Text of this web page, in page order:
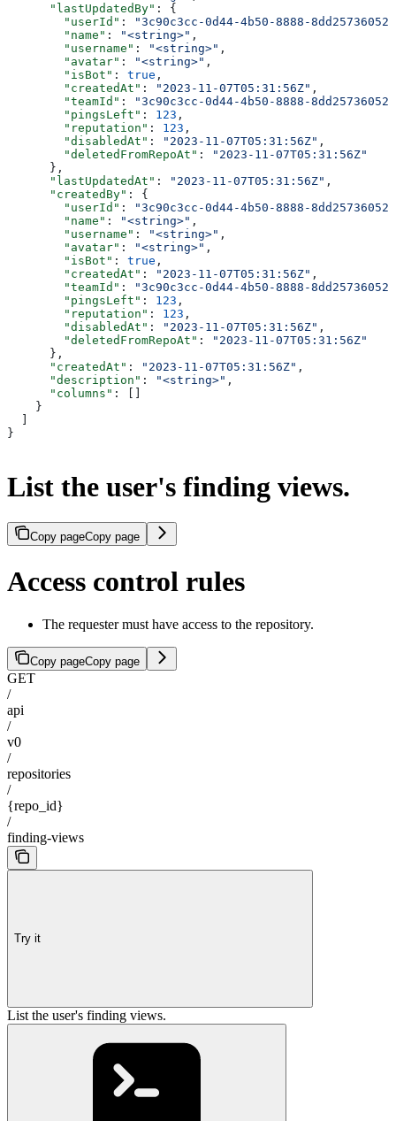
      "lastUpdatedBy"
: {
        "userId"
:
"3c90c3cc-0d44-4b50-8888-
        "name"
: "<string>" ,
        "username"
: "<string>" ,
        "avatar"
: "<string>" ,
        "isBot"
: true ,
        "createdAt"
: "2023-11-07T05:31:56Z" ,
        "teamId"
:
"3c90c3cc-0d44-4b50-8888-
        "pingsLeft"
: 123 ,
        "reputation"
: 123 ,
        "disabledAt"
: "2023-11-07T05:31:56Z" ,
        "deletedFromRepoAt"
:
"2023-11-07T05:31:56Z"
      },
      "lastUpdatedAt"
: "2023-11-07T05:31:56Z" ,
      "createdBy"
: {
        "userId"
:
"3c90c3cc-0d44-4b50-8888-
        "name"
: "<string>" ,
        "username"
: "<string>" ,
        "avatar"
: "<string>" ,
        "isBot"
: true ,
        "createdAt"
: "2023-11-07T05:31:56Z" ,
        "teamId"
:
"3c90c3cc-0d44-4b50-8888-
        "pingsLeft"
: 123 ,
        "reputation"
: 123 ,
        "disabledAt"
: "2023-11-07T05:31:56Z" ,
        "deletedFromRepoAt"
:
"2023-11-07T05:31:56Z"
      },
      "createdAt"
: "2023-11-07T05:31:56Z" ,
      "description"
: "<string>" ,
      "columns"
: []
    }
}
List the user's finding views.
Copy pageCopy page
Access control rules
The requester must have access to the repository.
Copy pageCopy page
GET
/
api
/
v0
/
repositories
/
{repo_id}
/
finding-views
Try it
List the user's finding views.